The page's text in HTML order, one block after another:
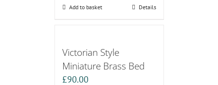
Add to basket Details
Victorian Style
Miniature Brass Bed
£90.00